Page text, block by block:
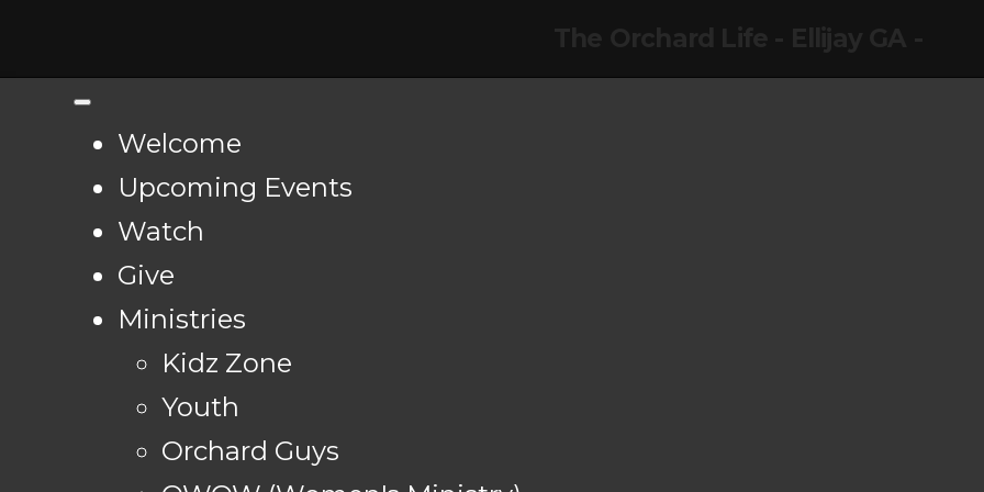
Welcome
Upcoming Events
Watch
Give
Ministries
Kidz Zone
Youth
Orchard Guys